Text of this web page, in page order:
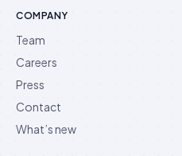
COMPANY
Team
Careers
Press
Contact
What’s new